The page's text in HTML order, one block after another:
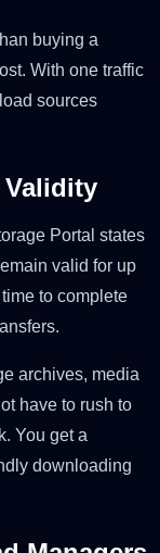
buying a
With one traffic
sources
Portal states
valid for up
to complete
archives, media
have to rush to
You get a
downloading